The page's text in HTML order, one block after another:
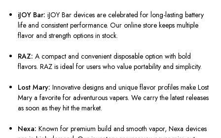
iJOY Bar: iJOY Bar devices are celebrated for long-lasting battery
life and consistent performance. Our online store keeps multiple
flavor and strength options in stock.
RAZ: A compact and convenient disposable option with bold
flavors. RAZ is ideal for users who value portability and simplicity.
Lost Mary: Innovative designs and unique flavor profiles make Lost
Mary a favorite for adventurous vapers. We carry the latest releases
as soon as they hit the market.
Nexa: Known for premium build and smooth vapor, Nexa devices